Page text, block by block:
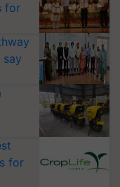
for
say
for